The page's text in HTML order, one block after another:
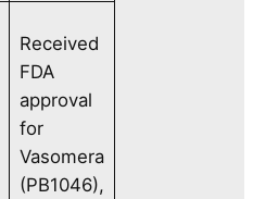
Received
FDA
approval
for
Vasomera
(PB1046),